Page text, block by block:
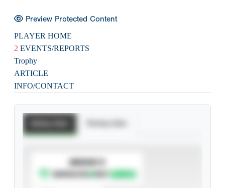
Preview Protected Content
PLAYER HOME
2 EVENTS/REPORTS
Trophy
ARTICLE
INFO/CONTACT
SUBSCRIBE TO